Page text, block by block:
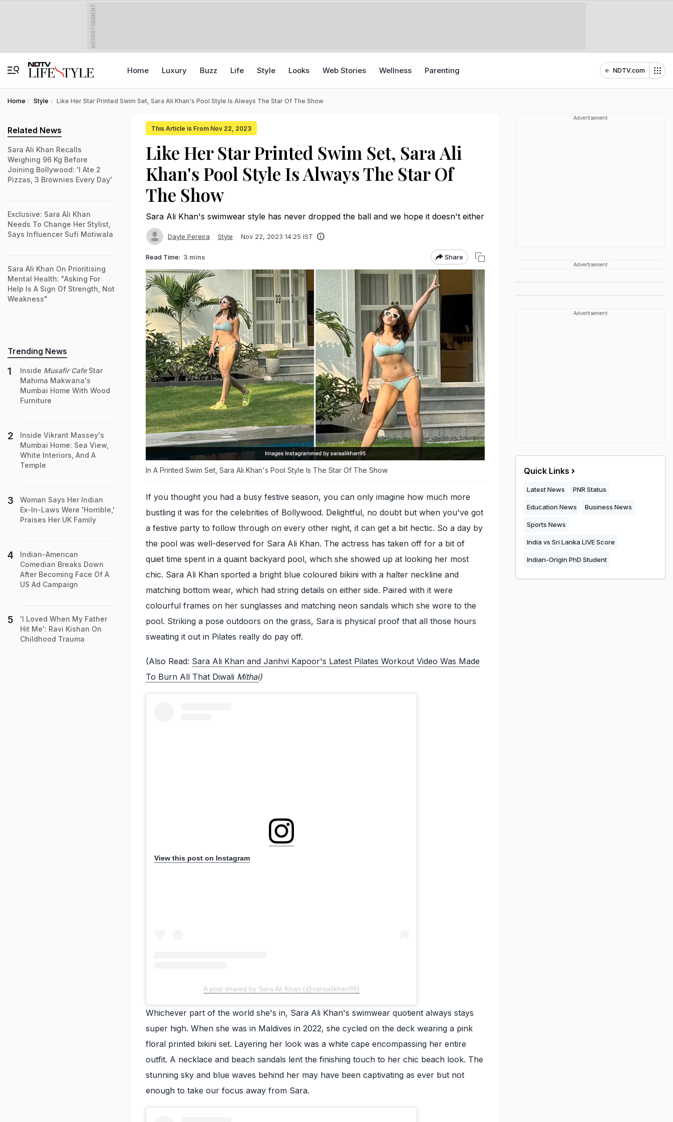
ADVERTISEMENT
Home Luxury Buzz Life Style Looks Web Stories Wellness Parenting NDTV.com
Home Style Like Her Star Printed Swim Set, Sara Ali Khan's Pool Style Is Always The Star Of The Show
This Article is From Nov 22, 2023
Like Her Star Printed Swim Set, Sara Ali
Khan's Pool Style Is Always The Star Of
The Show
Sara Ali Khan's swimwear style has never dropped the ball and we hope it doesn't either
Dayle Pereira Style Nov 22, 2023 14:25 IST
Read Time: 3 mins Share
In A Printed Swim Set, Sara Ali Khan's Pool Style Is The Star Of The Show
If you thought you had a busy festive season, you can only imagine how much more
bustling it was for the celebrities of Bollywood. Delightful, no doubt but when you've got
a festive party to follow through on every other night, it can get a bit hectic. So a day by
the pool was well-deserved for Sara Ali Khan. The actress has taken off for a bit of
quiet time spent in a quaint backyard pool, which she showed up at looking her most
chic. Sara Ali Khan sported a bright blue coloured bikini with a halter neckline and
matching bottom wear, which had string details on either side. Paired with it were
colourful frames on her sunglasses and matching neon sandals which she wore to the
pool. Striking a pose outdoors on the grass, Sara is physical proof that all those hours
sweating it out in Pilates really do pay off.
(Also Read: Sara Ali Khan and Janhvi Kapoor's Latest Pilates Workout Video Was Made
To Burn All That Diwali Mithai)
View this post on Instagram
A post shared by Sara Ali Khan (@saraalikhan95)
Whichever part of the world she's in, Sara Ali Khan's swimwear quotient always stays
super high. When she was in Maldives in 2022, she cycled on the deck wearing a pink
floral printed bikini set. Layering her look was a white cape encompassing her entire
outfit. A necklace and beach sandals lent the finishing touch to her chic beach look. The
stunning sky and blue waves behind her may have been captivating as ever but not
enough to take our focus away from Sara.
Related News
Sara Ali Khan Recalls
Weighing 96 Kg Before
Joining Bollywood: 'I Ate 2
Pizzas, 3 Brownies Every Day'
Exclusive: Sara Ali Khan
Needs To Change Her Stylist,
Says Influencer Sufi Motiwala
Sara Ali Khan On Prioritising
Mental Health: "Asking For
Help Is A Sign Of Strength, Not
Weakness"
Trending News
Inside Musafir CafeStar
Mahima Makwana's
Mumbai Home With Wood
Furniture
Inside Vikrant Massey's
Mumbai Home: Sea View,
White Interiors, And A
Temple
Woman Says Her Indian
Ex-In-Laws Were 'Horrible,'
Praises Her UK Family
Indian-American
Comedian Breaks Down
After Becoming Face Of A
US Ad Campaign
'I Loved When My Father
Hit Me': Ravi Kishan On
Childhood Trauma
Advertisement
Advertisement
Advertisement
Quick Links
Latest News PNR Status
Education News Business News
Sports News
India vs Sri Lanka LIVE Score
Indian-Origin PhD Student